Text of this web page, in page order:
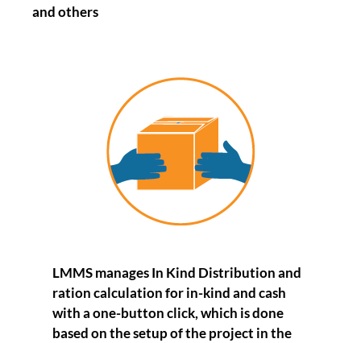
and others
LMMSmanagesIn Kind Distributionand
ration calculation for in-kind and cash
with a one-button click, which is done
based on the setup of the project in the